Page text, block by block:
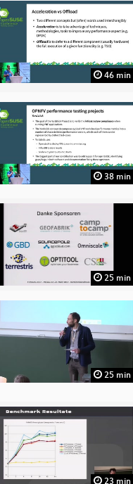
46 min
38 min
25 min
25 min